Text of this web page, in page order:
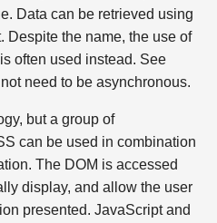
Data can be retrieved using
Despite the name, the use of
often used instead. See
need to be asynchronous.
but a group of
can be used in combination
The DOM is accessed
display, and allow the user
presented. JavaScript and